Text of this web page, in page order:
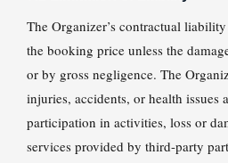
The Organizer’s contractual
the booking price unless the
or by gross negligence. The
injuries, accidents, or health issues
participation in activities, loss or
services provided by third-party